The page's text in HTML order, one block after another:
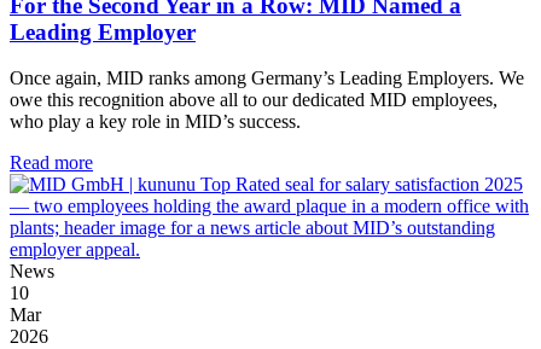
Leading Employer
Once again, MID ranks among Germany’s Leading Employers. We
owe this recognition above all to our dedicated MID employees,
who play a key role in MID’s success.
Read more
News
10
Mar
2026